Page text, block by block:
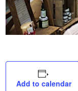
Add to calendar